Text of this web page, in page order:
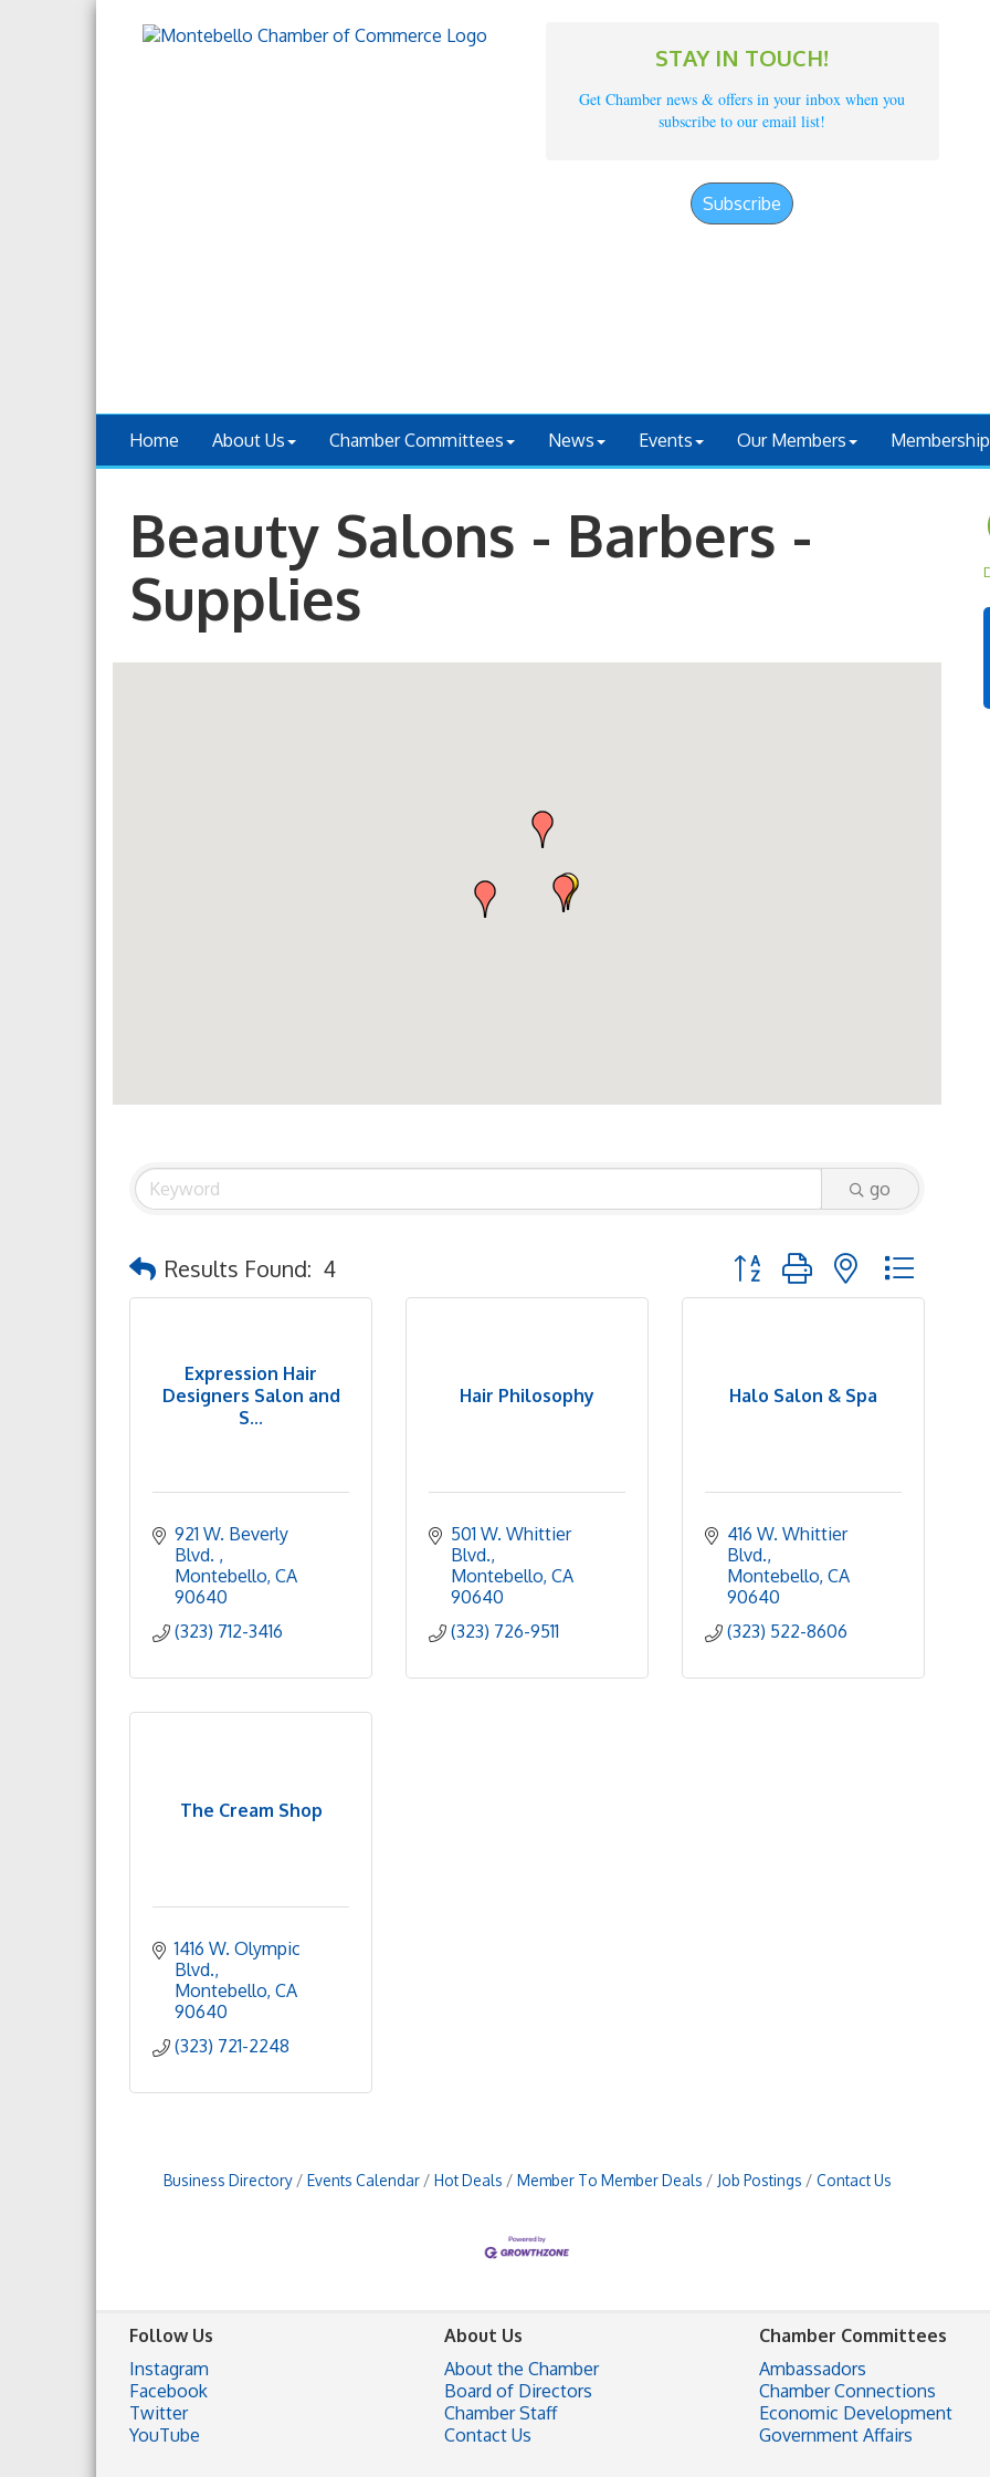
STAY IN TOUCH!
Get Chamber news & offers in your inbox when you
subscribe to our email list!
Subscribe
Home About Us Chamber Committees News Events Our Members Membership
Beauty Salons - Barbers -
Supplies
go
Results Found: 4 Button group with nested
Expression Hair
Designers Salon and
S...
921 W. Beverly
Blvd.
Montebello CA
90640
(323) 712-3416
Hair Philosophy
501 W. Whittier
Blvd.
Montebello CA
90640
(323) 726-9511
Halo Salon & Spa
416 W. Whittier
Blvd.
Montebello CA
90640
(323) 522-8606
The Cream Shop
1416 W. Olympic
Blvd.
Montebello CA
90640
(323) 721-2248
Business Directory Events Calendar Hot Deals Member To Member Deals Job Postings Contact Us
Follow Us
Instagram
Facebook
Twitter
YouTube
About Us
About the Chamber
Board of Directors
Chamber Staff
Contact Us
Chamber Committees
Ambassadors
Chamber Connections
Economic Development
Government Affairs